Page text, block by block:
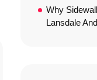
Why
Lansdale